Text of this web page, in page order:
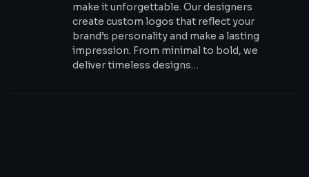
make it unforgettable. Our designers
create custom logos that reflect your
brand’s personality and make a lasting
impression. From minimal to bold, we
deliver timeless designs…